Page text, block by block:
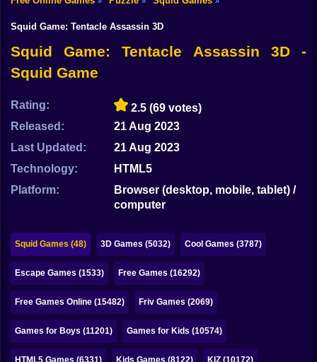
Dress Up
Squid
Sprunki
Sonic
FNAF
Papa Louie
Mahjong
Pokemon
Among Us
Sudoku
Game: Online
Pigeon Pop
Squid Game: Tentacle Assassin 3D
Squid Game: Tentacle Assassin 3D -
Squid Game
Rating: 2.5 (69 votes)
Released:
21 Aug 2023
Last Updated:
21 Aug 2023
Technology:
HTML5
Platform:
Browser (desktop, mobile, tablet) /
computer
Squid Games (48) 3D Games (5032) Cool Games (3787)
Escape Games (1533) Free Games (16292)
Free Games Online (15482) Friv Games (2069)
Games for Boys (11201) Games for Kids (10574)
HTML5 Games (6331) Kids Games (8122) KIZ (10172)